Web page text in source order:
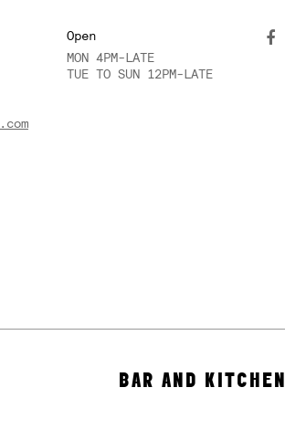
Open
MON 4PM-LATE
TUE TO SUN 12PM-LATE
BAR AND KITCHEN